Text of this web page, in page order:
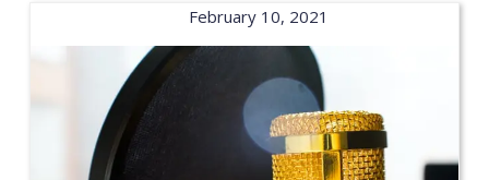
February 10, 2021